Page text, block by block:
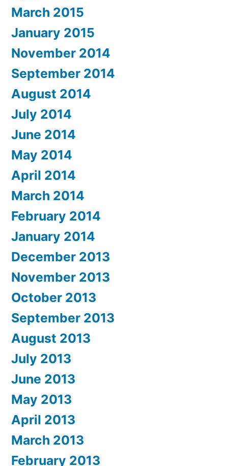
March 2015
January 2015
November 2014
September 2014
August 2014
July 2014
June 2014
May 2014
April 2014
March 2014
February 2014
January 2014
December 2013
November 2013
October 2013
September 2013
August 2013
July 2013
June 2013
May 2013
April 2013
March 2013
February 2013